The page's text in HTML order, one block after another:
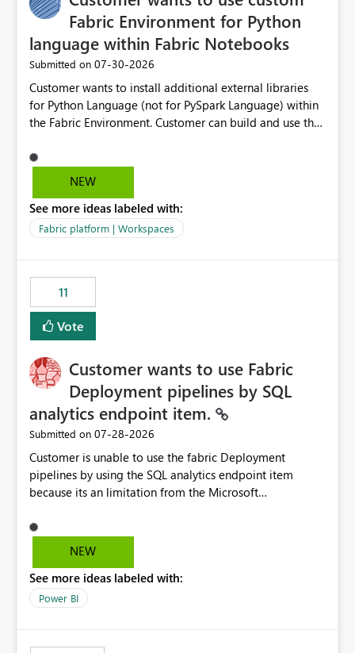
Fabric Environment for Python
language within Fabric Notebooks
Submitted on ‎07-30-2026
Customer wants to install additional external libraries
for Python Language (not for PySpark Language) within
the Fabric Environment. Customer can build and use the
but not for Python language within Fabric Workspace.
Apache Spark enabled cluster of computers is a great
professionals do not always need Spark as it comes with
its own overheads. Also engaging a cluster of computers
Fabric Environment for Python language.
NEW
See more ideas labeled with:
Fabric platform | Workspaces
11
Vote
Customer wants to use Fabric
Deployment pipelines by SQL
analytics endpoint item.
Submitted on ‎07-28-2026
Customer is unable to use the fabric Deployment
pipelines by using the SQL analytics endpoint item
because its an limitation from the Microsoft
support the SQL analytics endpoint item, as shown
below document. Here is the Microsoft documentation:
Microsoft Fabric | Microsoft Learn Now customer wants
to use the fabric Deployment pipelines by using the SQL
NEW
See more ideas labeled with:
Power BI